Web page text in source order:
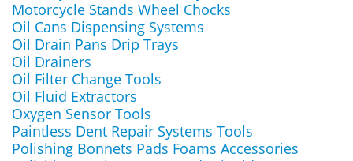
Motorcycle Stands Wheel Chocks
Oil Cans Dispensing Systems
Oil Drain Pans Drip Trays
Oil Drainers
Oil Filter Change Tools
Oil Fluid Extractors
Oxygen Sensor Tools
Paintless Dent Repair Systems Tools
Polishing Bonnets Pads Foams Accessories